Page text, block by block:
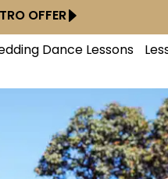
OFFER
Dance Lessons